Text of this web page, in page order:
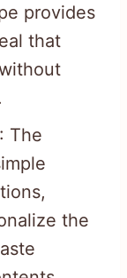
provides
that
: The
the